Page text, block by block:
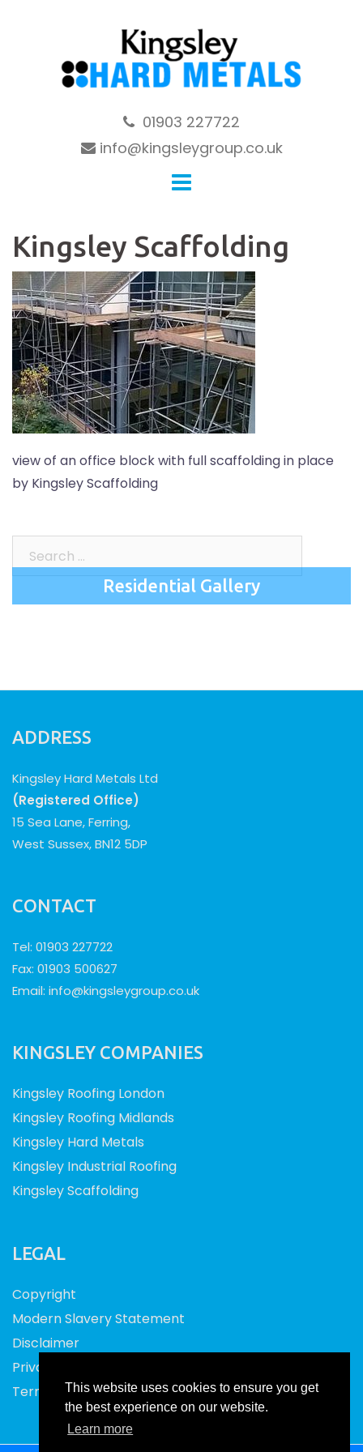
01903 227722
info@kingsleygroup.co.uk
Kingsley Scaffolding
view of an office block with full scaffolding in place
by Kingsley Scaffolding
for:
Residential Gallery
ADDRESS
Kingsley Hard Metals Ltd
(Registered Office)
15 Sea Lane, Ferring,
West Sussex, BN12 5DP
CONTACT
Tel: 01903 227722
Fax: 01903 500627
Email: info@kingsleygroup.co.uk
KINGSLEY COMPANIES
Kingsley Roofing London
Kingsley Roofing Midlands
Kingsley Hard Metals
Kingsley Industrial Roofing
Kingsley Scaffolding
LEGAL
Copyright
Modern Slavery Statement
Disclaimer
Privacy
Terms and Conditions
This website uses cookies to ensure you get
the best experience on our website.
Learn more